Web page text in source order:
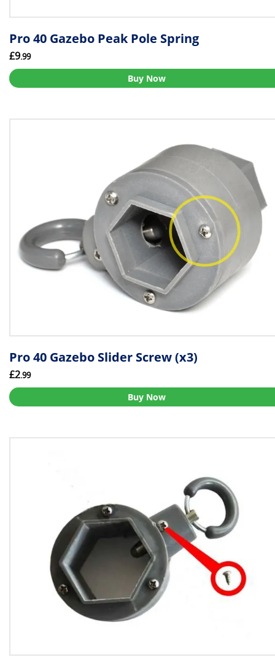
Pro 40 Gazebo Peak Pole Spring
£9.99
Buy Now
Pro 40 Gazebo Slider Screw (x3)
£2.99
Buy Now